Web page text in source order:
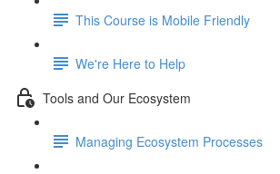
This Course is Mobile Friendly
We're Here to Help
Tools and Our Ecosystem
Managing Ecosystem Processes